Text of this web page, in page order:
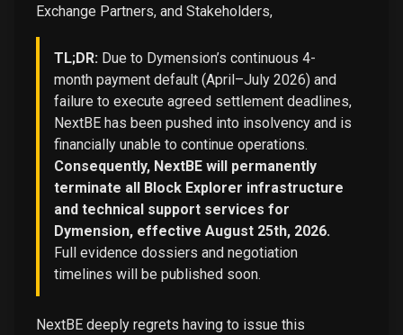
Exchange Partners, and Stakeholders,
TL;DR: Due to Dymension’s continuous 4-
month payment default (April–July 2026) and
failure to execute agreed settlement deadlines,
NextBE has been pushed into insolvency and is
financially unable to continue operations.
Consequently, NextBE will permanently
terminate all Block Explorer infrastructure
and technical support services for
Dymension, effective August 25th, 2026.
Full evidence dossiers and negotiation
timelines will be published soon.
NextBE deeply regrets having to issue this